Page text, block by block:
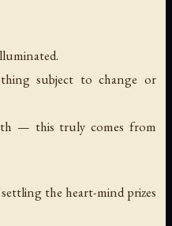
subject to change or
— this truly comes from
the heart-mind prizes